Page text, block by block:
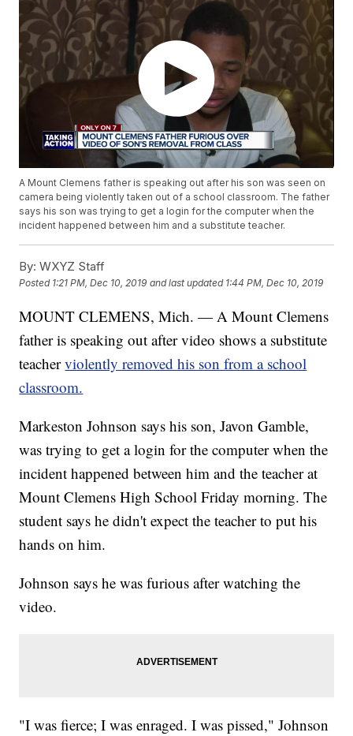
A Mount Clemens father is speaking out after his son was seen on
camera being violently taken out of a school classroom. The father
says his son was trying to get a login for the computer when the
incident happened between him and a substitute teacher.
By: WXYZ Staff
Posted 1:21 PM, Dec 10, 2019 and last updated 1:44 PM, Dec 10, 2019
MOUNT CLEMENS, Mich. — A Mount Clemens
father is speaking out after video shows a substitute
teacherviolently removed his son from a school
classroom.
Markeston Johnson says his son, Javon Gamble,
was trying to get a login for the computer when the
incident happened between him and the teacher at
Mount Clemens High School Friday morning. The
student says he didn't expect the teacher to put his
hands on him.
Johnson says he was furious after watching the
video.
"I was fierce; I was enraged. I was pissed," Johnson